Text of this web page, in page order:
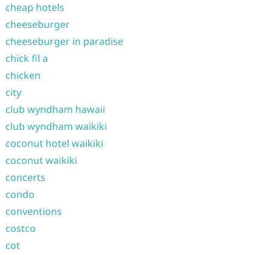
cheap hotels
cheeseburger
cheeseburger in paradise
chick fil a
chicken
city
club wyndham hawaii
club wyndham waikiki
coconut hotel waikiki
coconut waikiki
concerts
condo
conventions
costco
cot